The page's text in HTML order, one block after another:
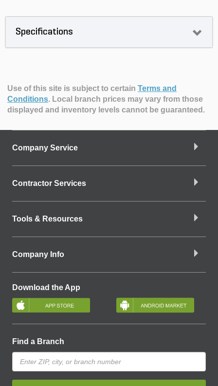
Specifications
Use of this site is subject to certain Terms and
Conditions. Local branch prices may vary from those
displayed and inventory levels cannot be guaranteed.
Company Service
Contractor Services
Tools & Resources
Company Info
Download the App
Find a Branch